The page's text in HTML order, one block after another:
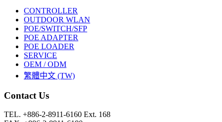
CONTROLLER
OUTDOOR WLAN
POE/SWITCH/SFP
POE ADAPTER
POE LOADER
SERVICE
OEM / ODM
繁體中文 (TW)
Contact Us
TEL. +886-2-8911-6160 Ext. 168